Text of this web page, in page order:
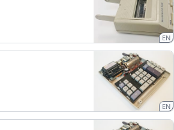
EN
EN